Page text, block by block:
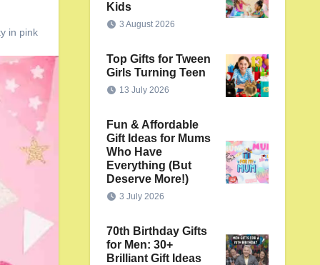
in pink
Kids
3 August 2026
Top Gifts for Tween
Girls Turning Teen
13 July 2026
Fun & Affordable
Gift Ideas for Mums
Who Have
Everything (But
Deserve More!)
3 July 2026
70th Birthday Gifts
for Men: 30+
Brilliant Gift Ideas